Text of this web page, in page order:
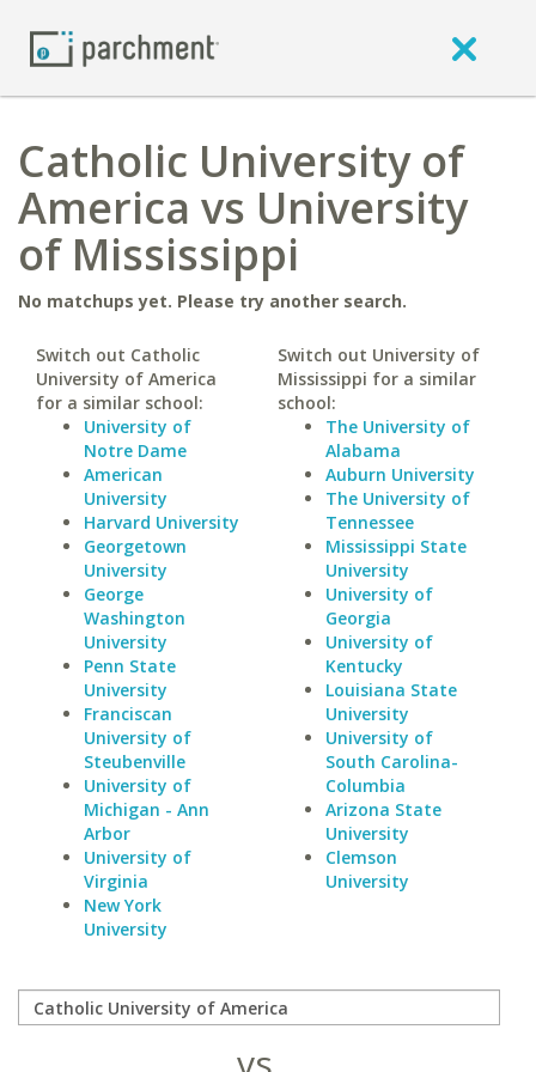
Catholic University of
America vs University
of Mississippi
No matchups yet. Please try another search.
Switch out Catholic
University of America
for a similar school:
University of
Notre Dame
American
University
Harvard University
Georgetown
University
George
Washington
University
Penn State
University
Franciscan
University of
Steubenville
University of
Michigan - Ann
Arbor
University of
Virginia
New York
University
Switch out University of
Mississippi for a similar
school:
The University of
Alabama
Auburn University
The University of
Tennessee
Mississippi State
University
University of
Georgia
University of
Kentucky
Louisiana State
University
University of
South Carolina-
Columbia
Arizona State
University
Clemson
University